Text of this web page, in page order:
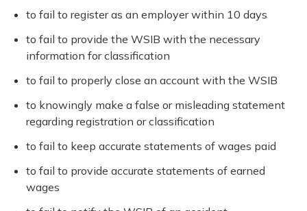
to fail to register as an employer within 10 days
to fail to provide the WSIB with the necessary
information for classification
to fail to properly close an account with the WSIB
to knowingly make a false or misleading statement
regarding registration or classification
to fail to keep accurate statements of wages paid
to fail to provide accurate statements of earned
wages